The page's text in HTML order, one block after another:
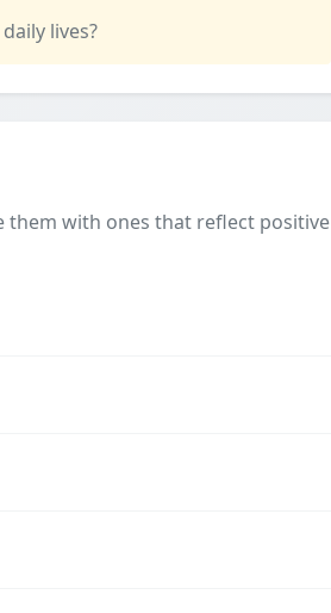
lives?
them with ones that reflect positive